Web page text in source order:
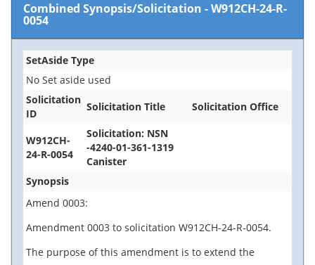
Combined Synopsis/Solicitation -W912CH-24-R-
0054
SetAside Type
No Set aside used
Solicitation
ID
Solicitation Title Solicitation Office
W912CH-
24-R-0054
Solicitation: NSN
-4240-01-361-1319
Canister
Synopsis
Amend 0003:
Amendment 0003 to solicitation W912CH-24-R-0054.
The purpose of this amendment is to extend the